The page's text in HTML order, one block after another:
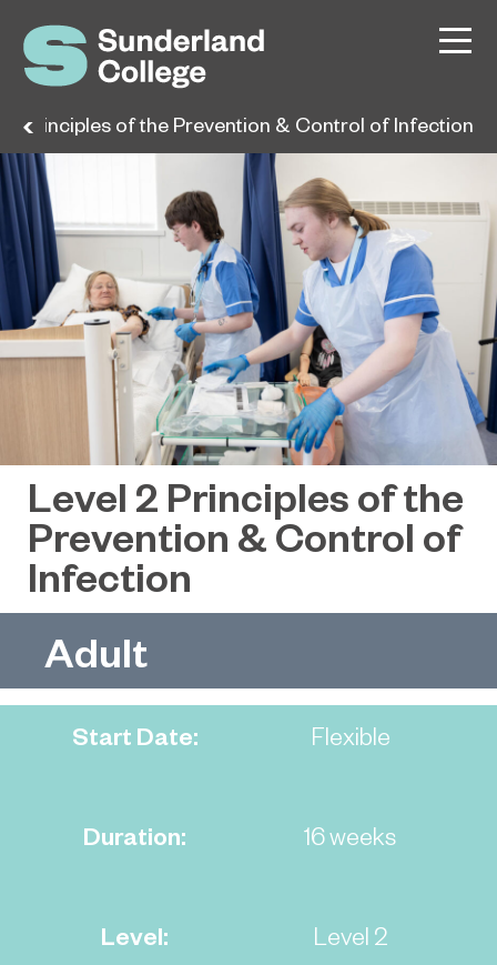
2 Principles of the Prevention & Control of Infection
Level 2 Principles of the
Prevention & Control of
Infection
Adult
Start Date:
Duration:
Level:
Flexible
16 weeks
Level 2